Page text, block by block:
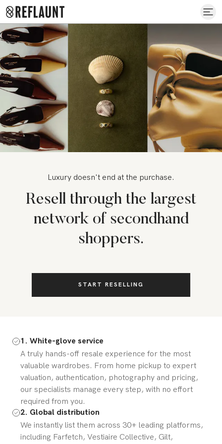
Luxury doesn't end at the purchase.
Resell through the largest
network of secondhand
shoppers.
START RESELLING
1. White-glove service
A truly hands-off resale experience for the most
valuable wardrobes. From home pickup to expert
valuation, authentication, photography and pricing,
our specialists manage every step, with no effort
required from you.
2. Global distribution
We instantly list them across 30+ leading platforms,
including Farfetch, Vestiaire Collective, Gilt,